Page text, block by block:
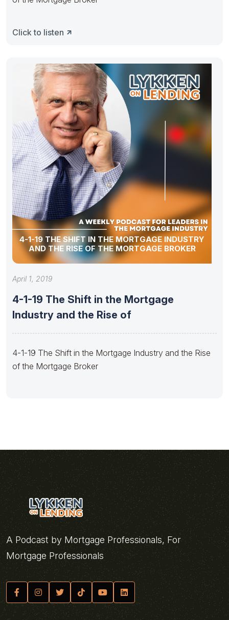
Click to listen
4-1-19 THE SHIFT IN THE MORTGAGE INDUSTRY
AND THE RISE OF THE MORTGAGE BROKER
April 1, 2019
4-1-19 The Shift in the Mortgage
Industry and the Rise of
4-1-19 The Shift in the Mortgage Industry and the Rise
of the Mortgage Broker
A Podcast by Mortgage Professionals, For
Mortgage Professionals